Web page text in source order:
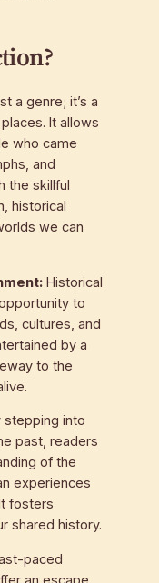
a genre; it’s a
It allows
who came
and
the skillful
historical
we can
Historical
to
cultures, and
by a
to the
into
past, readers
of the
experiences
fosters
shared history.
paced